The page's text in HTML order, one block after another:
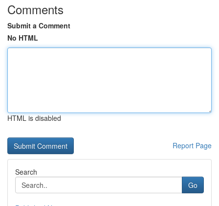
Comments
Submit a Comment
No HTML
HTML is disabled
Report Page
Search
Go